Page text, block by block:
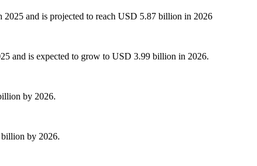
and is projected to reach USD 5.87 billion in 2026
and is expected to grow to USD 3.99 billion in 2026.
by 2026.
billion by 2026.